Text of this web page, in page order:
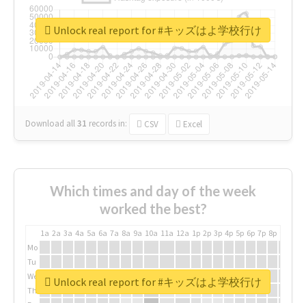
Download all31 records in: CSV Excel
Unlock real report for #キッズはよ学校行け
Which times and day of the week
worked the best?
1a 2a 3a 4a 5a 6a 7a 8a 9a 10a 11a 12a 1p 2p 3p 4p 5p 6p 7p 8p
Mo
Tu
We
Th
Unlock real report for #キッズはよ学校行け